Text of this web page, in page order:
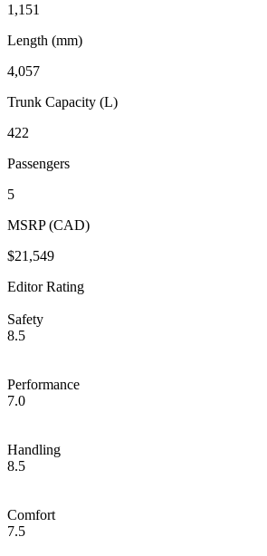
1,151
Length (mm)
4,057
Trunk Capacity (L)
422
Passengers
5
MSRP (CAD)
$21,549
Editor Rating
Safety
8.5
Performance
7.0
Handling
8.5
Comfort
7.5